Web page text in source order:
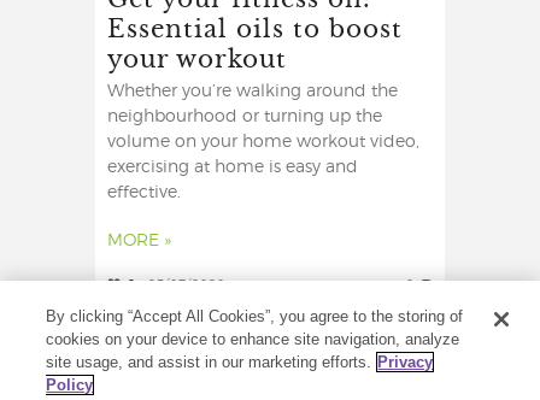
Essential oils to boost
your workout
Whether you’re walking around the
neighbourhood or turning up the
volume on your home workout video,
exercising at home is easy and
effective.
MORE »
2 25/07/2020 0
By clicking “Accept All Cookies”, you agree to the storing of
cookies on your device to enhance site navigation, analyze
site usage, and assist in our marketing efforts. Privacy
Policy